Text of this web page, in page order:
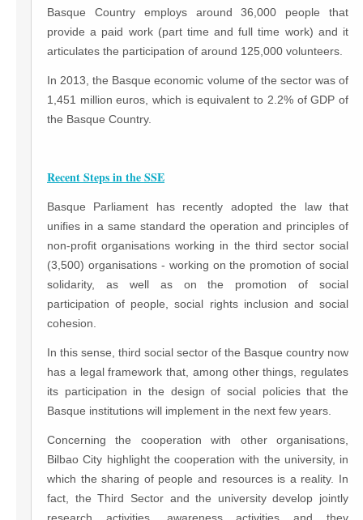
Basque Country employs around 36,000 people that
provide a paid work (part time and full time work) and it
articulates the participation of around 125,000 volunteers.
In 2013, the Basque economic volume of the sector was of
1,451 million euros, which is equivalent to 2.2% of GDP of
the Basque Country.
Recent Steps in the SSE
Basque Parliament has recently adopted the law that
unifies in a same standard the operation and principles of
non-profit organisations working in the third sector social
(3,500) organisations - working on the promotion of social
solidarity, as well as on the promotion of social
participation of people, social rights inclusion and social
cohesion.
In this sense, third social sector of the Basque country now
has a legal framework that, among other things, regulates
its participation in the design of social policies that the
Basque institutions will implement in the next few years.
Concerning the cooperation with other organisations,
Bilbao City highlight the cooperation with the university, in
which the sharing of people and resources is a reality. In
fact, the Third Sector and the university develop jointly